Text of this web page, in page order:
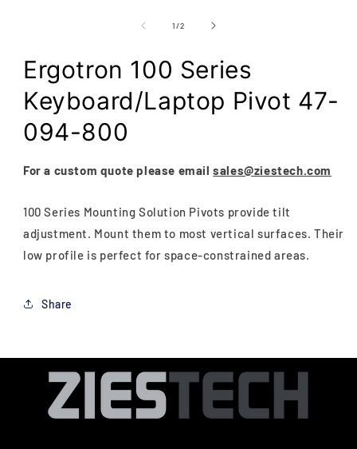
1/of
2
Ergotron 100 Series
Keyboard/Laptop Pivot 47-
094-800
For a custom quote please emailsales@ziestech.com
100 Series Mounting Solution Pivots provide tilt
adjustment. Mount them to most vertical surfaces. Their
low profile is perfect for space-constrained areas.
Share